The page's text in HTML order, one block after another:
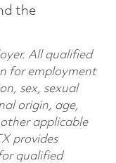
the
All qualified
for employment
sex, sexual
origin, age,
applicable
provides
qualified